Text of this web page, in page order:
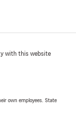
with this website
own employees. State